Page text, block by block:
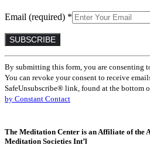
Email (required) *
Constant
Contact
Use.
Please
leave
blank.
By submitting this form, you are consenting
You can revoke your consent to receive
SafeUnsubscribe® link, found at the bottom
by Constant Contact
The Meditation Center is an Affiliate of the
Meditation Societies Int’l